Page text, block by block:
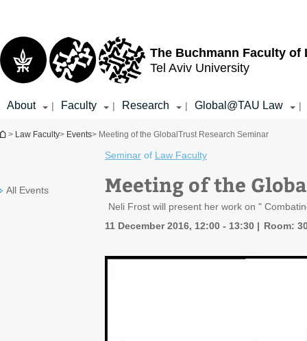
The Buchmann Faculty of
Tel Aviv University
About | Faculty | Research | Global@TAU Law |
You are here
> Law Faculty> Events> Meeting of the GlobalTrust Research Seminar
All Events
Seminar of Law Faculty
Meeting of the
Neli Frost will present her work on "
11 December 2016, 12:00 - 13:30
Room: